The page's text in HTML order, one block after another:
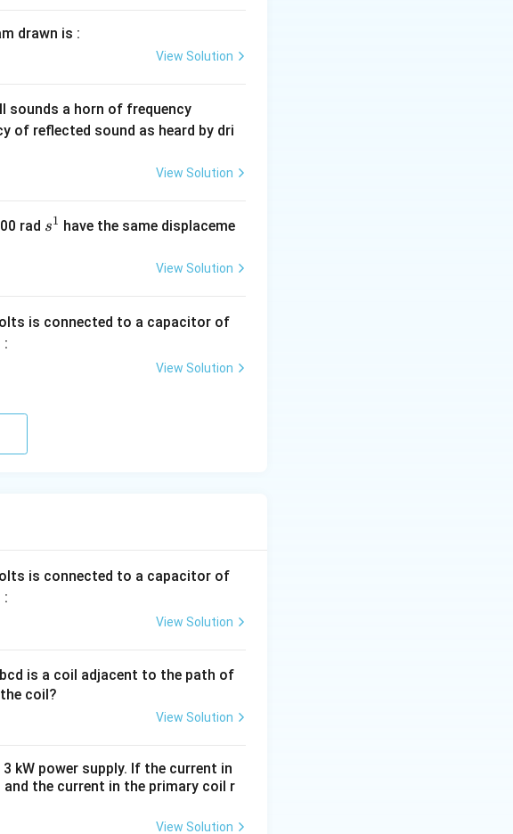
drawn is :
View Solution
sounds a horn of frequency
0
\,
of reflected sound as heard by dri
View Solution
rad s
s1 have the same displaceme
View Solution
is connected to a capacitor of
:
View Solution
is connected to a capacitor of
:
View Solution
is a coil adjacent to the path of
coil?
View Solution
kW power supply. If the current in
the current in the primary coil r
View Solution